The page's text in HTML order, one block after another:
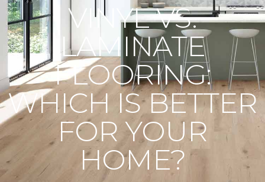
VINYL VS.
LAMINATE
FLOORING:
WHICH IS BETTER
FOR YOUR
HOME?